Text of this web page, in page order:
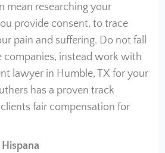
mean researching your
provide consent, to trace
pain and suffering. Do not fall
companies, instead work with
lawyer in Humble, TX for your
has a proven track
fair compensation for